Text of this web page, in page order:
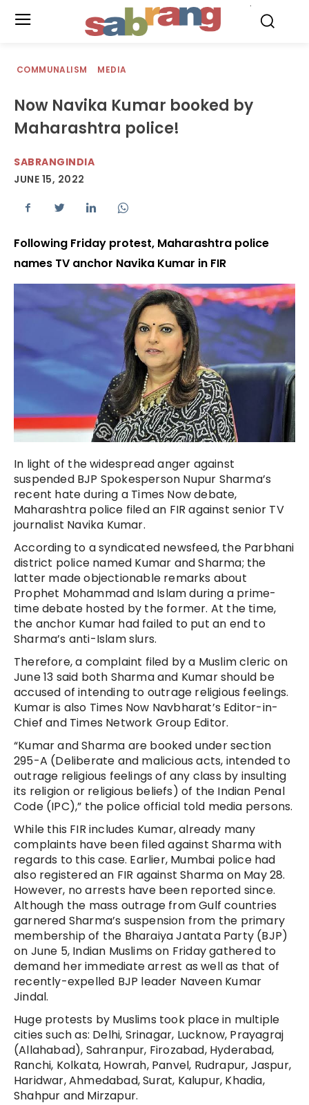
COMMUNALISM MEDIA
Now Navika Kumar booked by
Maharashtra police!
SABRANGINDIA
JUNE 15, 2022
Following Friday protest, Maharashtra police
names TV anchor Navika Kumar in FIR
In light of the widespread anger against
suspended BJP Spokesperson Nupur Sharma’s
recent hate during a Times Now debate,
Maharashtra police filed an FIR against senior TV
journalist Navika Kumar.
According to a syndicated newsfeed, the Parbhani
district police named Kumar and Sharma; the
latter made objectionable remarks about
Prophet Mohammad and Islam during a prime-
time debate hosted by the former. At the time,
the anchor Kumar had failed to put an end to
Sharma’s anti-Islam slurs.
Therefore, a complaint filed by a Muslim cleric on
June 13 said both Sharma and Kumar should be
accused of intending to outrage religious feelings.
Kumar is also Times Now Navbharat’s Editor-in-
Chief and Times Network Group Editor.
“Kumar and Sharma are booked under section
295-A (Deliberate and malicious acts, intended to
outrage religious feelings of any class by insulting
its religion or religious beliefs) of the Indian Penal
Code (IPC),” the police official told media persons.
While this FIR includes Kumar, already many
complaints have been filed against Sharma with
regards to this case. Earlier, Mumbai police had
also registered an FIR against Sharma on May 28.
However, no arrests have been reported since.
Although the mass outrage from Gulf countries
garnered Sharma’s suspension from the primary
membership of the Bharaiya Jantata Party (BJP)
on June 5, Indian Muslims on Friday gathered to
demand her immediate arrest as well as that of
recently-expelled BJP leader Naveen Kumar
Jindal.
Huge protests by Muslims took place in multiple
cities such as: Delhi, Srinagar, Lucknow, Prayagraj
(Allahabad), Sahranpur, Firozabad, Hyderabad,
Ranchi, Kolkata, Howrah, Panvel, Rudrapur, Jaspur,
Haridwar, Ahmedabad, Surat, Kalupur, Khadia,
Shahpur and Mirzapur.